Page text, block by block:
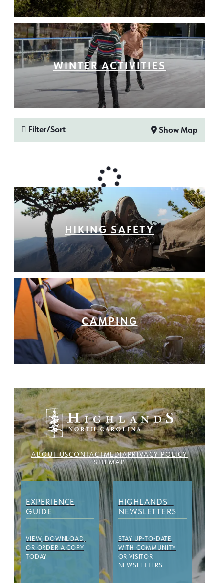
WINTER ACTIVITIES
Filter/Sort Show Map
HIKING SAFETY
CAMPING
ABOUT USCONTACTMEDIAPRIVACY POLICY
SITEMAP
EXPERIENCE
GUIDE
VIEW, DOWNLOAD,
OR ORDER A COPY
TODAY
HIGHLANDS
NEWSLETTERS
STAY UP-TO-DATE
WITH COMMUNITY
OR VISITOR
NEWSLETTERS